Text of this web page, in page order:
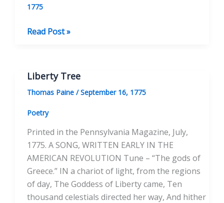
1775
A
Read Post »
Liberty Tree
Thomas Paine /September 16, 1775
Poetry
Printed in the Pennsylvania Magazine, July,
1775. A SONG, WRITTEN EARLY IN THE
AMERICAN REVOLUTION Tune – “The gods of
Greece.” IN a chariot of light, from the regions
of day, The Goddess of Liberty came, Ten
thousand celestials directed her way, And hither